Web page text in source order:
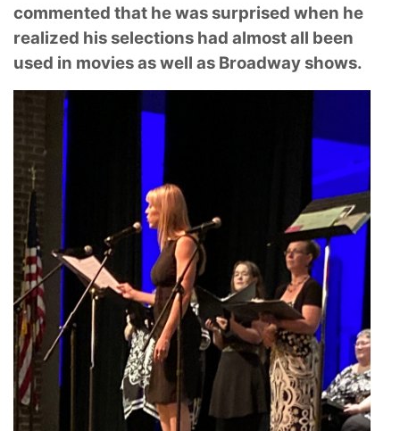
commented that he was surprised when he
realized his selections had almost all been
used in movies as well as Broadway shows.